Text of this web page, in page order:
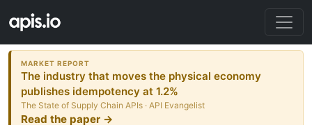
MARKET REPORT
The industry that moves the physical economy
publishes idempotency at 1.2%
The State of Supply Chain APIs · API Evangelist
Read the paper →